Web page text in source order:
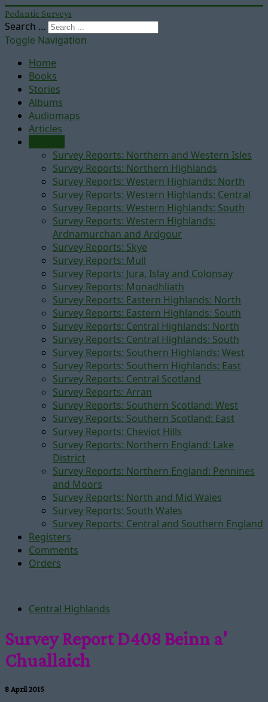
Pedantic Surveys
Search ...
Toggle Navigation
Home
Books
Stories
Albums
Audiomaps
Articles
Survey Reports: Northern and Western Isles
Survey Reports: Northern Highlands
Survey Reports: Western Highlands: North
Survey Reports: Western Highlands: Central
Survey Reports: Western Highlands: South
Survey Reports: Western Highlands:
Ardnamurchan and Ardgour
Survey Reports: Skye
Survey Reports: Mull
Survey Reports: Jura, Islay and Colonsay
Survey Reports: Monadhliath
Survey Reports: Eastern Highlands: North
Survey Reports: Eastern Highlands: South
Survey Reports: Central Highlands: North
Survey Reports: Central Highlands: South
Survey Reports: Southern Highlands: West
Survey Reports: Southern Highlands: East
Survey Reports: Central Scotland
Survey Reports: Arran
Survey Reports: Southern Scotland: West
Survey Reports: Southern Scotland: East
Survey Reports: Cheviot Hills
Survey Reports: Northern England: Lake
District
Survey Reports: Northern England: Pennines
and Moors
Survey Reports: North and Mid Wales
Survey Reports: South Wales
Survey Reports: Central and Southern England
Registers
Comments
Orders
Central Highlands
Survey Report D408 Beinn a'
Chuallaich
8 April 2015